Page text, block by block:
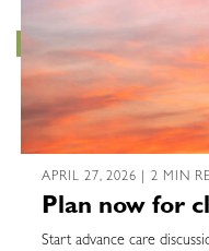
APRIL 27, 2026 | 2 MIN
Plan now for
Start advance care